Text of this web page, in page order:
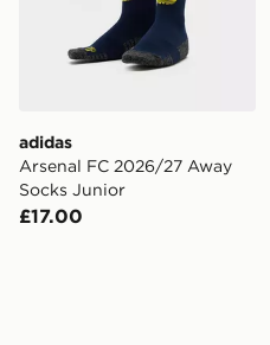
adidas
Arsenal FC 2026/27 Away
Socks Junior
£17.00